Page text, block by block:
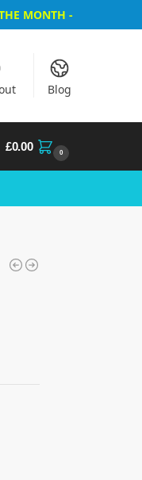
MONTH -
Blog
£0.00 0